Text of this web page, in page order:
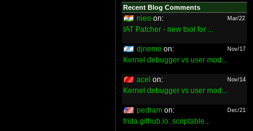
Recent Blog Comments
nieo on: Mar/22
IAT Patcher - new tool for ...
djnemo on: Nov/17
Kernel debugger vs user mod...
acel on: Nov/14
Kernel debugger vs user mod...
pedram on: Dec/21
frida.github.io: scriptable...